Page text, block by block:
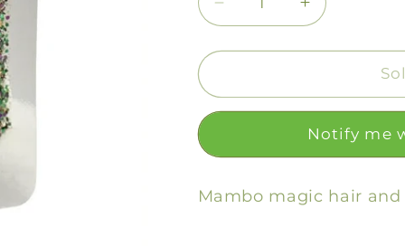
Decrease
quantity
for
Magic
Glitter
Increase
quantity
for
Magic
Glitter
Gel
Notify me
Mambo magic hair